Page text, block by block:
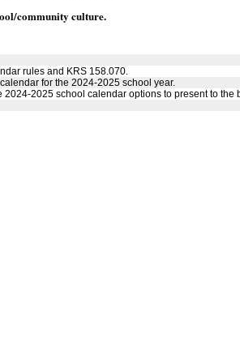
community culture.
rules and KRS 158.070.
for the 2024-2025 school year.
2024-2025 school calendar options to present to the